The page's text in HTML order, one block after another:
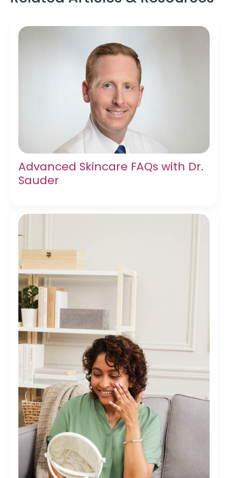
Advanced Skincare FAQs with Dr.
Sauder